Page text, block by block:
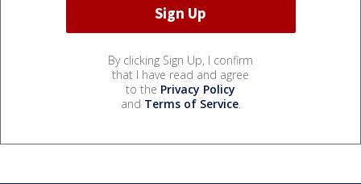
By clicking Sign Up, I confirm
that I have read and agree
to the Privacy Policy
and Terms of Service.